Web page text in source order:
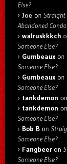
Else?
Joe on Straight
Abandoned
walruskkkch
Someone Else?
Gumbeaux on
Someone Else?
Gumbeaux on
Someone Else?
tankdemon on
tankdemon on
Someone Else?
Bob B on
Someone Else?
Fangbeer on
Someone Else?